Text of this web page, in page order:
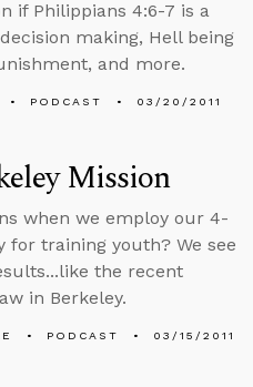
if Philippians 4:6-7 is a
making, Hell being
and more.
PODCAST 03/20/2011
Mission
when we employ our 4-
for training youth? We see
the recent
in Berkeley.
PODCAST 03/15/2011